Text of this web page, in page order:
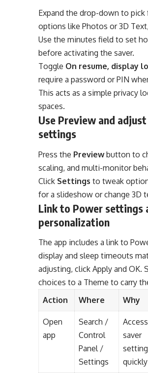
Expand the drop-down to
options like Photos or 3D
Use the minutes field to set
before activating the saver.
Toggle On resume, display
require a password or PIN
This acts as a simple privacy
spaces.
Use Preview and
settings
Press the Previewbutton to
scaling, and multi-monitor
Click Settings to tweak
for a slideshow or change 3D
Link to Power settings
personalization
The app includes a link to
display and sleep timeouts
adjusting, click Apply and OK.
choices to a Theme to carry
Action
Where Why
Open
app
Search /
Control
Panel /
Settings
Access
saver
quickly